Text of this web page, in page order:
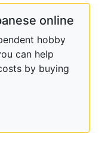
online
hobby
can help
by buying